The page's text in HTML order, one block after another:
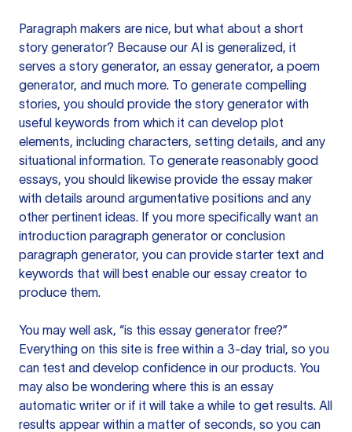
Paragraph makers are nice, but what about a short
story generator? Because our AI is generalized, it
serves a story generator, an essay generator, a poem
generator, and much more. To generate compelling
stories, you should provide the story generator with
useful keywords from which it can develop plot
elements, including characters, setting details, and any
situational information. To generate reasonably good
essays, you should likewise provide the essay maker
with details around argumentative positions and any
other pertinent ideas. If you more specifically want an
introduction paragraph generator or conclusion
paragraph generator, you can provide starter text and
keywords that will best enable our essay creator to
produce them.
You may well ask, “is this essay generator free?”
Everything on this site is free within a 3-day trial, so you
can test and develop confidence in our products. You
may also be wondering where this is an essay
automatic writer or if it will take a while to get results. All
results appear within a matter of seconds, so you can